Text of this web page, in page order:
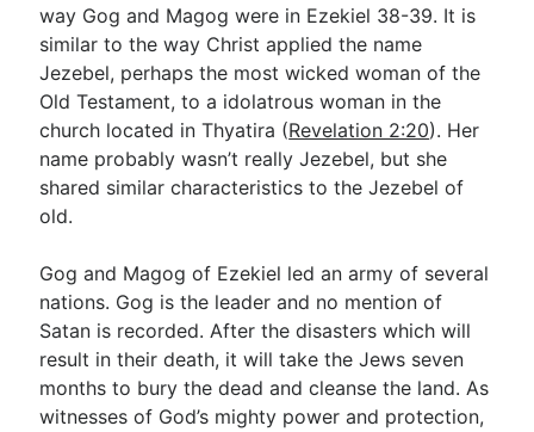
way Gog and Magog were in Ezekiel 38-39. It is
similar to the way Christ applied the name
Jezebel, perhaps the most wicked woman of the
Old Testament, to a idolatrous woman in the
church located in Thyatira (Revelation 2:20). Her
name probably wasn’t really Jezebel, but she
shared similar characteristics to the Jezebel of
old.
Gog and Magog of Ezekiel led an army of several
nations. Gog is the leader and no mention of
Satan is recorded. After the disasters which will
result in their death, it will take the Jews seven
months to bury the dead and cleanse the land. As
witnesses of God’s mighty power and protection,